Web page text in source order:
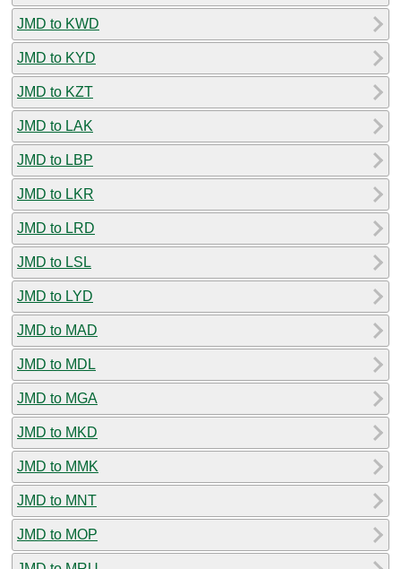
JMD to KWD
JMD to KYD
JMD to KZT
JMD to LAK
JMD to LBP
JMD to LKR
JMD to LRD
JMD to LSL
JMD to LYD
JMD to MAD
JMD to MDL
JMD to MGA
JMD to MKD
JMD to MMK
JMD to MNT
JMD to MOP